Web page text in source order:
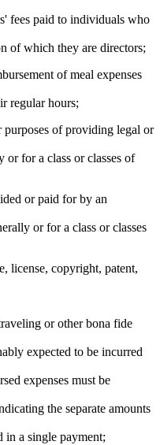
fees paid to individuals who
of which they are directors;
of meal expenses
regular hours;
of providing legal or
for a class or classes of
or paid for by an
or for a class or classes
license, copyright, patent,
or other bona fide
expected to be incurred
expenses must be
the separate amounts
in a single payment;